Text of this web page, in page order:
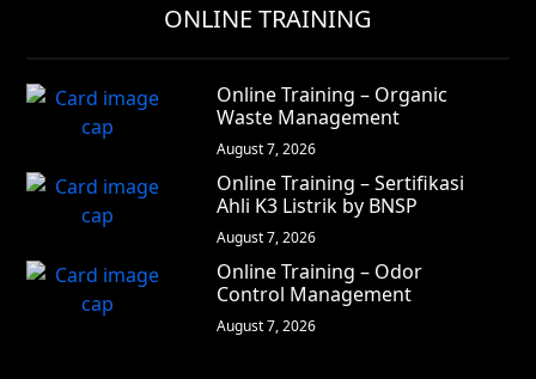
ONLINE TRAINING
Online Training – Organic
Waste Management
August 7, 2026
Online Training – Sertifikasi
Ahli K3 Listrik by BNSP
August 7, 2026
Online Training – Odor
Control Management
August 7, 2026